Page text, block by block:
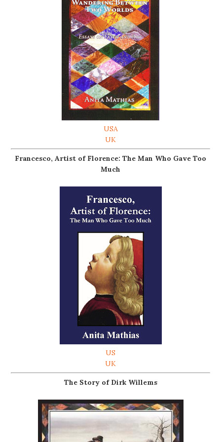
USA
UK
Francesco, Artist of Florence: The Man Who Gave Too
Much
US
UK
The Story of Dirk Willems